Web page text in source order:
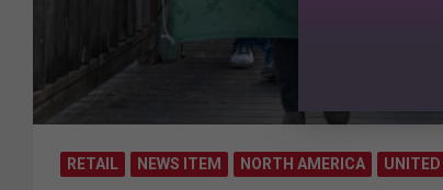
RETAIL NEWS ITEM NORTH AMERICA